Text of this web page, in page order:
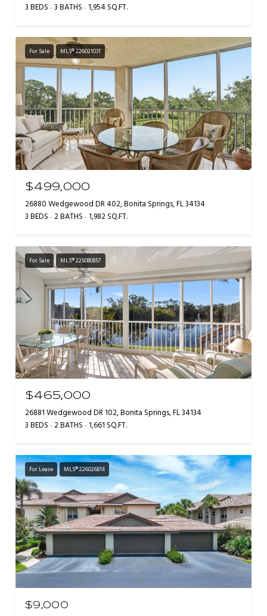
3 BEDS 3 BATHS 1,954 SQ.FT.
For Sale MLS® 226021031
$499,000
26880 Wedgewood DR 402, Bonita Springs, FL 34134
3 BEDS 2 BATHS 1,982 SQ.FT.
For Sale MLS® 225080857
$465,000
26881 Wedgewood DR 102, Bonita Springs, FL 34134
3 BEDS 2 BATHS 1,661 SQ.FT.
For Lease MLS® 226026814
$9,000